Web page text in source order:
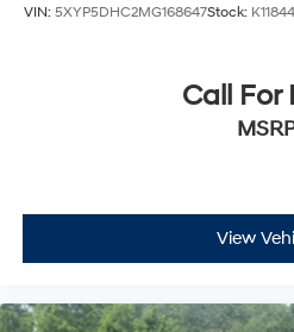
VIN: 5XYP5DHC2MG168647Stock:
Call For
View